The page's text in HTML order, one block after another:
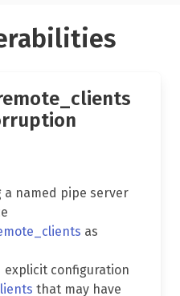
a named pipe server
as
configuration
that may have